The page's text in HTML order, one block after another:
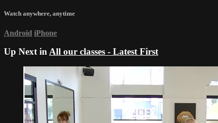
Watch anywhere, anytime
Android iPhone
Up Next inAll our classes - Latest First